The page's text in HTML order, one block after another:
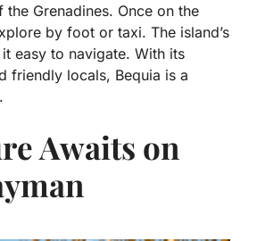
Grenadines. Once on the
by foot or taxi. The island’s
easy to navigate. With its
friendly locals, Bequia is a
Awaits on